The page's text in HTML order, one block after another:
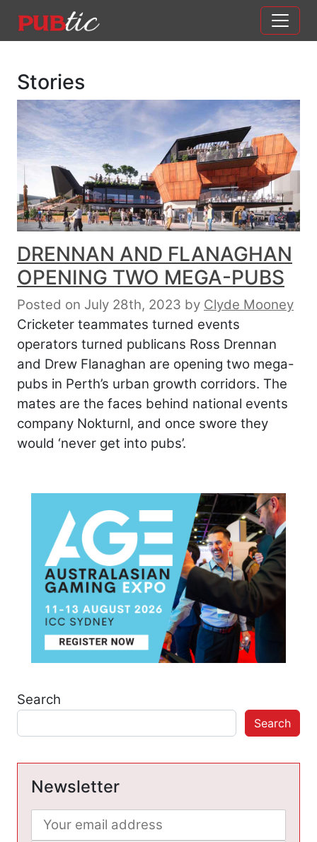
Main Navigation
Stories
DRENNAN AND FLANAGHAN
OPENING TWO MEGA-PUBS
Posted on July 28th, 2023 by Clyde Mooney
Cricketer teammates turned events
operators turned publicans Ross Drennan
and Drew Flanaghan are opening two mega-
pubs in Perth’s urban growth corridors. The
mates are the faces behind national events
company Nokturnl, and once swore they
would ‘never get into pubs’.
Search
Search
Newsletter